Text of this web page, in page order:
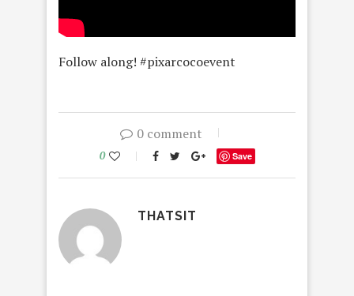
Follow along! #pixarcocoevent
0 comment
0 Save
THATSIT